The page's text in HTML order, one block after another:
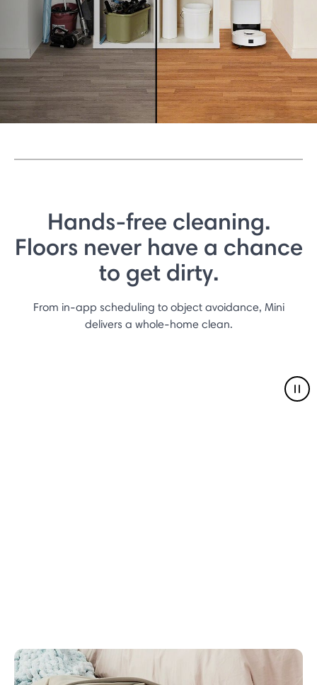
Hands-free cleaning.
Floors never have a chance
to get dirty.
From in-app scheduling to object avoidance, Mini
delivers a whole-home clean.